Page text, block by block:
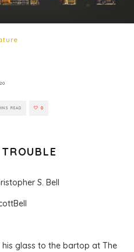
READ 0
S. Bell
glass to the bartop at The